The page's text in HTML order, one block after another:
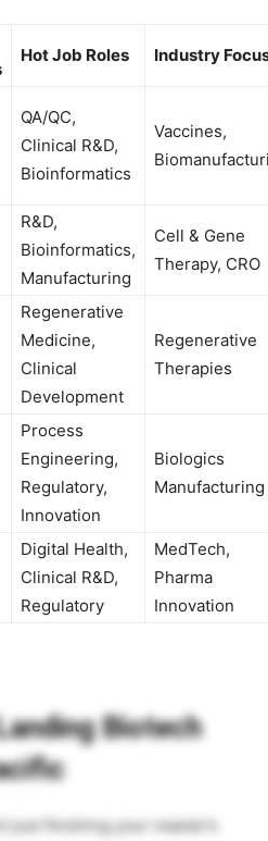
Hot Job Roles Industry
QA/QC,
Clinical R&D,
Bioinformatics
Vaccines,
R&D,
Bioinformatics,
Manufacturing
Cell & Gene
Therapy, CRO
Regenerative
Medicine,
Clinical
Development
Regenerative
Therapies
Process
Engineering,
Regulatory,
Innovation
Biologics
Manufacturing
Digital Health,
Clinical R&D,
Regulatory
MedTech,
Pharma
Innovation
Biotech
finishing your master’s